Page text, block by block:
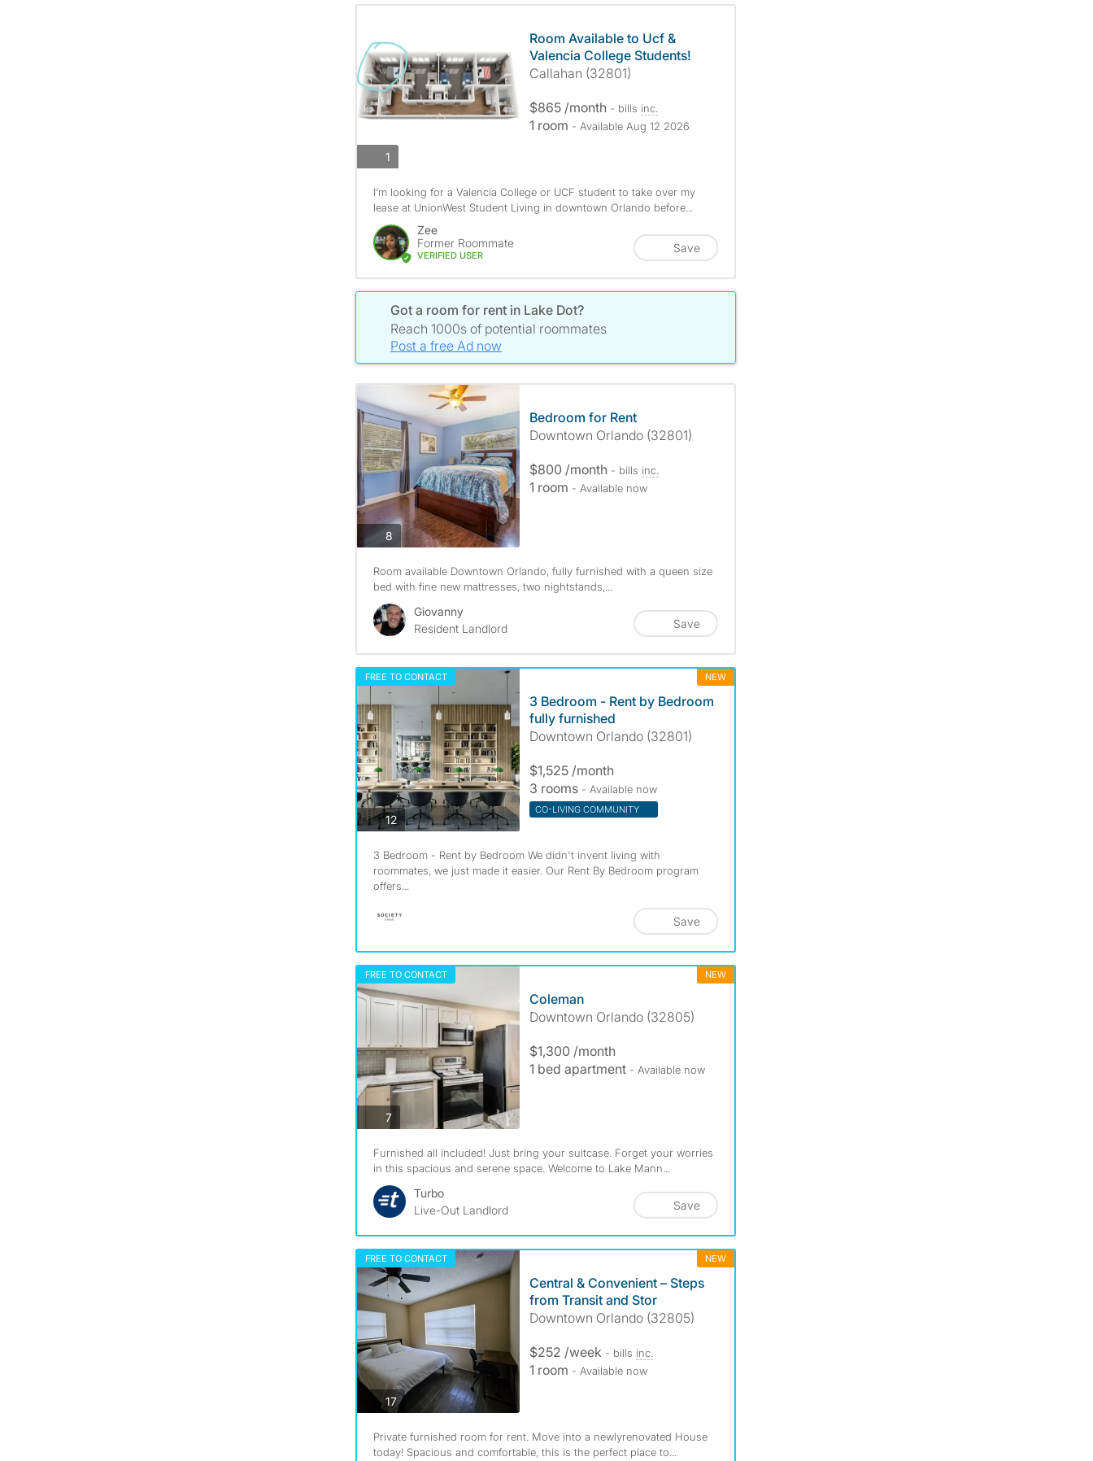
1photos
Room Available to Ucf &
Valencia College Students!
Callahan (32801)
$865 /month - bills inc.
1 room - Available Aug 12 2026
I’m looking for a Valencia College or UCF student to take over my
lease at UnionWest Student Living in downtown Orlando before...
Zee
Former Roommate
VERIFIED USER
Save
Got a room for rent in Lake Dot?
Reach 1000s of potential roommates
Post a free Ad now
8photos
Bedroom for Rent
Downtown Orlando (32801)
$800 /month - bills inc.
1 room - Available now
Room available Downtown Orlando, fully furnished with a queen size
bed with fine new mattresses, two nightstands,...
Giovanny
Resident Landlord
Save
FREE TO CONTACT NEW
12photos
3 Bedroom - Rent by Bedroom
fully furnished
Downtown Orlando (32801)
$1,525 /month
3 rooms - Available now
CO-LIVING COMMUNITY
3 Bedroom - Rent by Bedroom We didn't invent living with
roommates, we just made it easier. Our Rent By Bedroom program
offers...
Save
FREE TO CONTACT NEW
7photos
Coleman
Downtown Orlando (32805)
$1,300 /month
1 bed apartment - Available now
Furnished all included! Just bring your suitcase. Forget your worries
in this spacious and serene space. Welcome to Lake Mann...
Turbo
Live-Out Landlord
Save
FREE TO CONTACT NEW
17photos
Central & Convenient – Steps
from Transit and Stor
Downtown Orlando (32805)
$252 /week - bills inc.
1 room - Available now
Private furnished room for rent. Move into a newlyrenovated House
today! Spacious and comfortable, this is the perfect place to...